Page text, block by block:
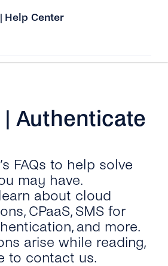
| Help Center
| Authenticate
FAQs to help solve
may have.
about cloud
CPaaS, SMS for
and more.
arise while reading,
to contact us.